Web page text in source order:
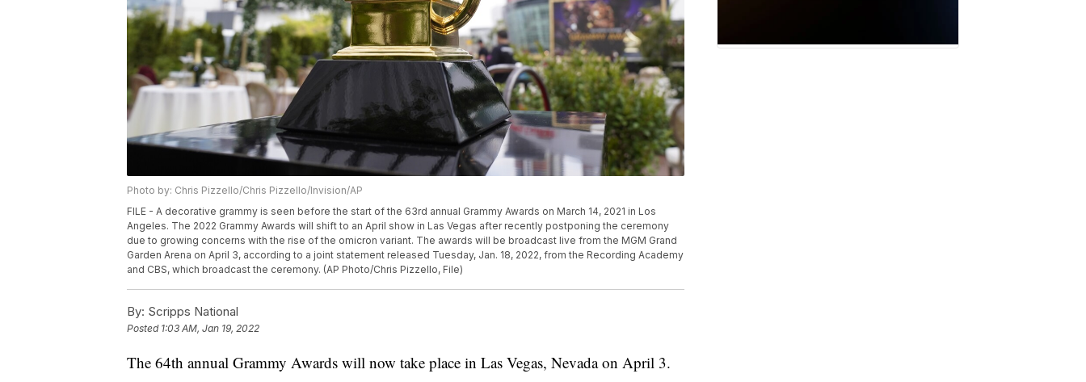
Photo by: Chris Pizzello/Chris Pizzello/Invision/AP
FILE - A decorative grammy is seen before the start of the 63rd annual Grammy Awards on March 14, 2021 in Los
Angeles. The 2022 Grammy Awards will shift to an April show in Las Vegas after recently postponing the ceremony
due to growing concerns with the rise of the omicron variant. The awards will be broadcast live from the MGM Grand
Garden Arena on April 3, according to a joint statement released Tuesday, Jan. 18, 2022, from the Recording Academy
and CBS, which broadcast the ceremony. (AP Photo/Chris Pizzello, File)
By: Scripps National
Posted 1:03 AM, Jan 19, 2022
The 64th annual Grammy Awards will now take place in Las Vegas, Nevada on April 3.